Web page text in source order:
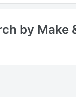
by Make